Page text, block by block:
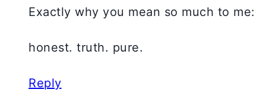
Exactly why you mean so much to me:
honest. truth. pure.
Reply